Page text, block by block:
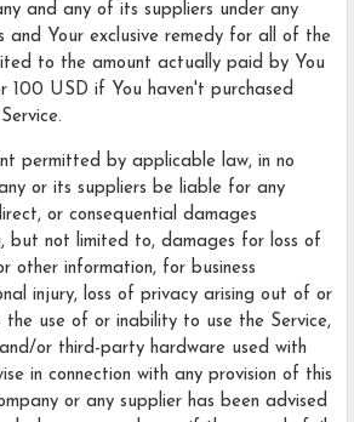
and any of its suppliers under any
and Your exclusive remedy for all of the
to the amount actually paid by You
100 USD if You haven't purchased
permitted by applicable law, in no
or its suppliers be liable for any
or consequential damages
but not limited to, damages for loss of
other information, for business
injury, loss of privacy arising out of or
use of or inability to use the Service,
or third-party hardware used with
in connection with any provision of this
or any supplier has been advised